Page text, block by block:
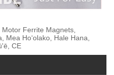
Motor Ferrite Magnets,
Mea Hoʻolako, Hale Hana,
CE